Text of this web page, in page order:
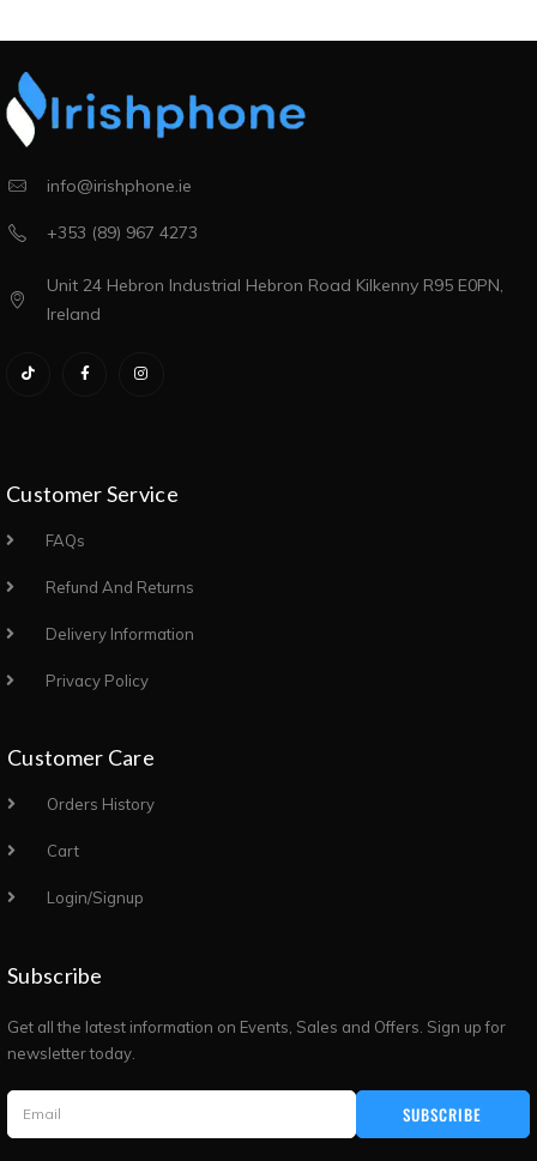
info@irishphone.ie
+353 (89) 967 4273
Unit 24 Hebron Industrial Hebron Road Kilkenny R95 E0PN,
Ireland
Customer Service
FAQs
Refund And Returns
Delivery Information
Privacy Policy
Customer Care
Orders History
Cart
Login/Signup
Subscribe
Get all the latest information on Events, Sales and Offers. Sign up for
newsletter today.
SUBSCRIBE